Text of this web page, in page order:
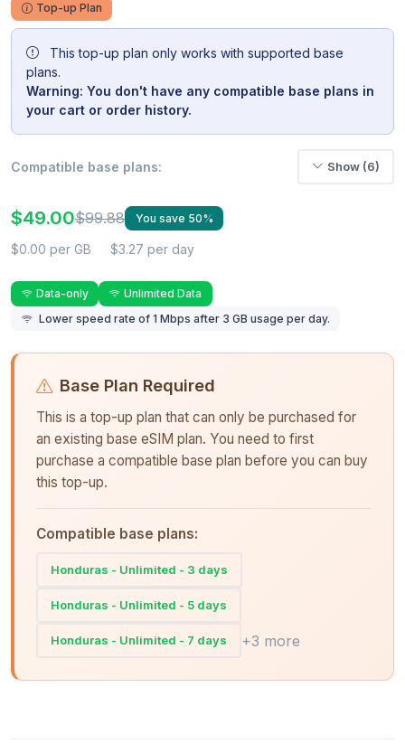
Top-up Plan
This top-up plan only works with supported base
plans.
Warning: You don't have any compatible base plans in
your cart or order history.
Compatible base plans: Show (6)
$49.00$99.88 You save 50%
$0.00 per GB $3.27 per day
Data-only
Unlimited Data
Lower speed rate of 1 Mbps after 3 GB usage per day.
Base Plan Required
This is a top-up plan that can only be purchased for
an existing base eSIM plan. You need to first
purchase a compatible base plan before you can buy
this top-up.
Compatible base plans:
Honduras - Unlimited - 3 days
Honduras - Unlimited - 5 days
Honduras - Unlimited - 7 days +3 more